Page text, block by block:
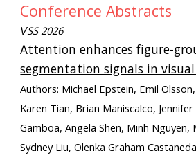
Conference Abstracts
VSS 2026
Attention enhances figure-
segmentation signals in
Authors: Michael Epstein, Emil
Karen Tian, Brian Maniscalco,
Gamboa, Angela Shen, Minh Nguyen,
Sydney Liu, Olenka Graham